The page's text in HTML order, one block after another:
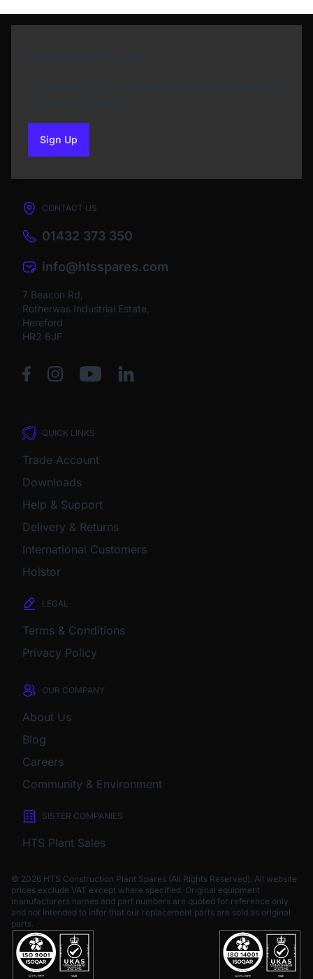
Sign Upto our newsletter
CONTACT US
01432 373 350
info@htsspares.com
7 Beacon Rd,
Rotherwas Industrial Estate,
Hereford
HR2 6JF
QUICK LINKS
Trade Account
Downloads
Help & Support
Delivery & Returns
International Customers
Holstor
LEGAL
Terms & Conditions
Privacy Policy
OUR COMPANY
About Us
Blog
Careers
Community & Environment
SISTER COMPANIES
HTS Plant Sales
© 2026 HTS Construction Plant Spares (All Rights Reserved). All website
prices exclude VAT except where specified. Original equipment
manufacturers names and part numbers are quoted for reference only
and not intended to infer that our replacement parts are sold as original
parts.